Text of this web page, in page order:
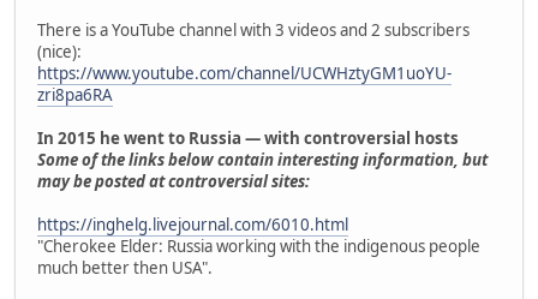
There is a YouTube channel with 3 videos and 2 subscribers
(nice):
https://www.youtube.com/channel/UCWHztyGM1uoYU-
zri8pa6RA
In 2015 he went to Russia — with controversial hosts
Some of the links below contain interesting information, but
may be posted at controversial sites:
https://inghelg.livejournal.com/6010.html
"Cherokee Elder: Russia working with the indigenous people
much better then USA".